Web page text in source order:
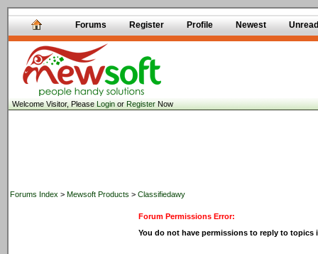
Forums Register Profile Newest Unread
Welcome Visitor, PleaseLoginorRegisterNow
Forums Index > Mewsoft Products > Classifiedawy
Forum Permissions Error:
You do not have permissions to reply to topics